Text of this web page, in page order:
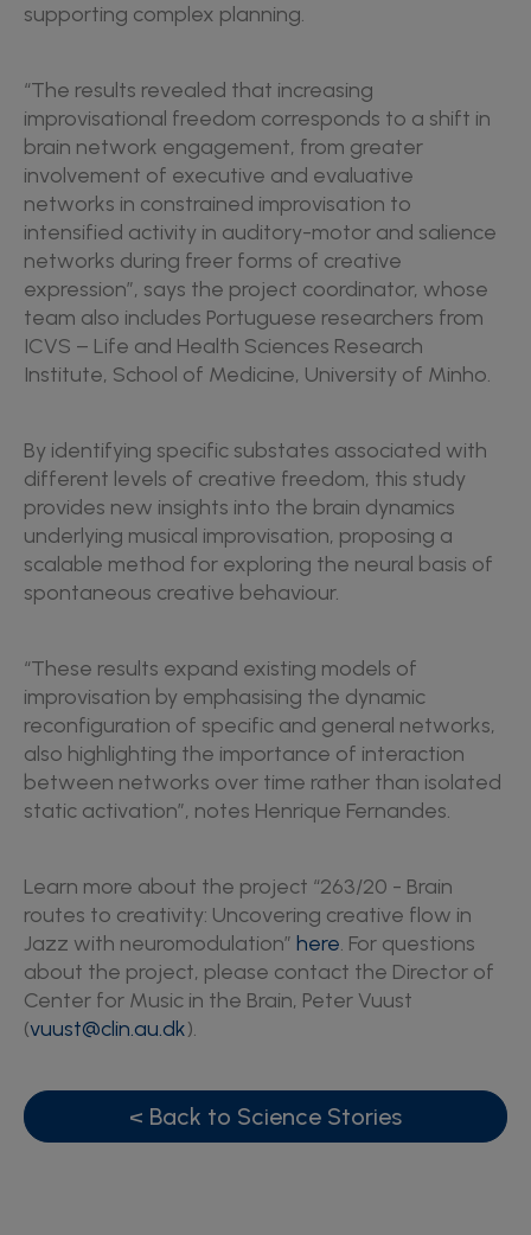
supporting complex planning.
“The results revealed that increasing
improvisational freedom corresponds to a shift in
brain network engagement, from greater
involvement of executive and evaluative
networks in constrained improvisation to
intensified activity in auditory-motor and salience
networks during freer forms of creative
expression”, says the project coordinator, whose
team also includes Portuguese researchers from
ICVS – Life and Health Sciences Research
Institute, School of Medicine, University of Minho.
By identifying specific substates associated with
different levels of creative freedom, this study
provides new insights into the brain dynamics
underlying musical improvisation, proposing a
scalable method for exploring the neural basis of
spontaneous creative behaviour.
“These results expand existing models of
improvisation by emphasising the dynamic
reconfiguration of specific and general networks,
also highlighting the importance of interaction
between networks over time rather than isolated
static activation”, notes Henrique Fernandes.
Learn more about the project “263/20 - Brain
routes to creativity: Uncovering creative flow in
Jazz with neuromodulation” here. For questions
about the project, please contact the Director of
Center for Music in the Brain, Peter Vuust
(vuust@clin.au.dk).
< Back to Science Stories